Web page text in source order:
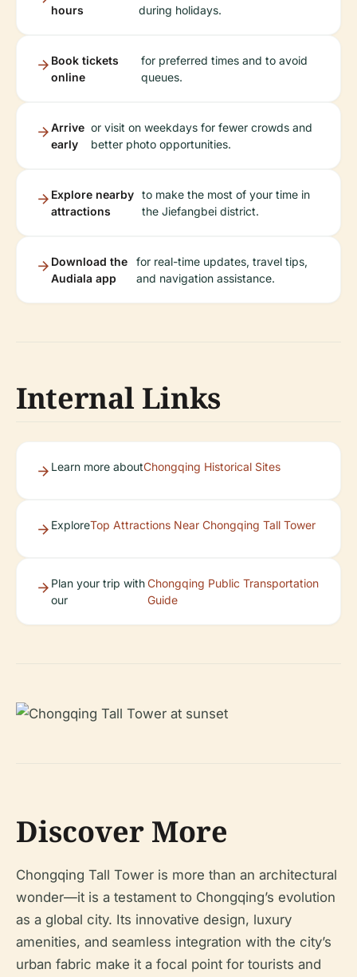
hours during holidays.
Book tickets
online
for preferred times and to avoid
queues.
Arrive
early
or visit on weekdays for fewer crowds and
better photo opportunities.
Explore nearby
attractions
to make the most of your time in
the Jiefangbei district.
Download the
Audiala app
for real-time updates, travel tips,
and navigation assistance.
Internal Links
Learn more aboutChongqing Historical Sites
ExploreTop Attractions Near Chongqing Tall Tower
Plan your trip with
our
Chongqing Public Transportation
Guide
Discover More
Chongqing Tall Tower is more than an architectural
wonder—it is a testament to Chongqing’s evolution
as a global city. Its innovative design, luxury
amenities, and seamless integration with the city’s
urban fabric make it a focal point for tourists and